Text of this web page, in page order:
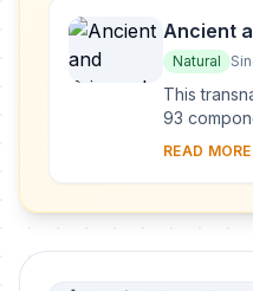
Ancient
Forests
Other
Natural
This
93
Since the
isolated ...
READ